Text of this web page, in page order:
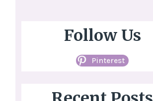
Follow Us
Pinterest